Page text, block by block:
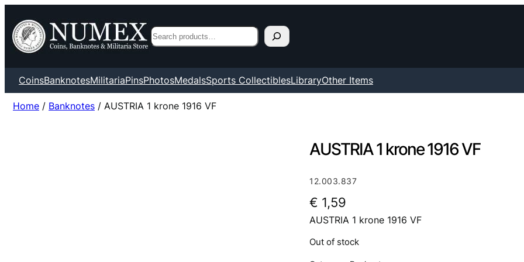
Search
CoinsBanknotesMilitariaPinsPhotosMedalsSports CollectiblesLibraryOther Items
Home / Banknotes / AUSTRIA 1 krone 1916 VF
AUSTRIA 1 krone 1916 VF
12.003.837
€ 1,59
AUSTRIA 1 krone 1916 VF
Out of stock